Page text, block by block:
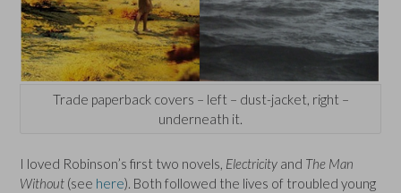
Trade paperback covers – left – dust-jacket, right –
underneath it.
I loved Robinson’s first two novels, Electricity and The Man
Without (see here). Both followed the lives of troubled young